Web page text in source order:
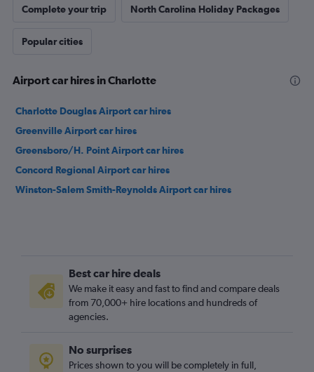
Complete your trip North Carolina Holiday Packages
Popular cities
Airport car hires in Charlotte
Charlotte Douglas Airport car hires
Greenville Airport car hires
Greensboro/H. Point Airport car hires
Concord Regional Airport car hires
Winston-Salem Smith-Reynolds Airport car hires
Best car hire deals
We make it easy and fast to find and compare deals
from 70,000+ hire locations and hundreds of
agencies.
No surprises
Prices shown to you will be completely in full,